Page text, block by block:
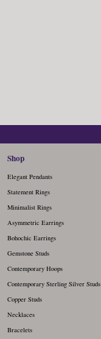
Shop
Elegant Pendants
Statement Rings
Minimalist Rings
Asymmetric Earrings
Bohochic Earrings
Gemstone Studs
Contemporary Hoops
Contemporary Sterling Silver Studs
Copper Studs
Necklaces
Bracelets